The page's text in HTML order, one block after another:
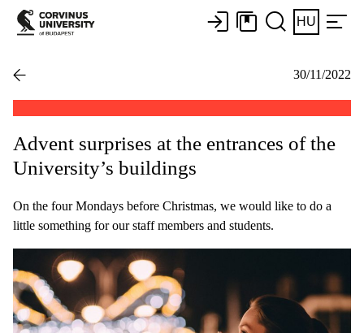
HU
30/11/2022
Advent surprises at the entrances of the
University’s buildings
On the four Mondays before Christmas, we would like to do a
little something for our staff members and students.